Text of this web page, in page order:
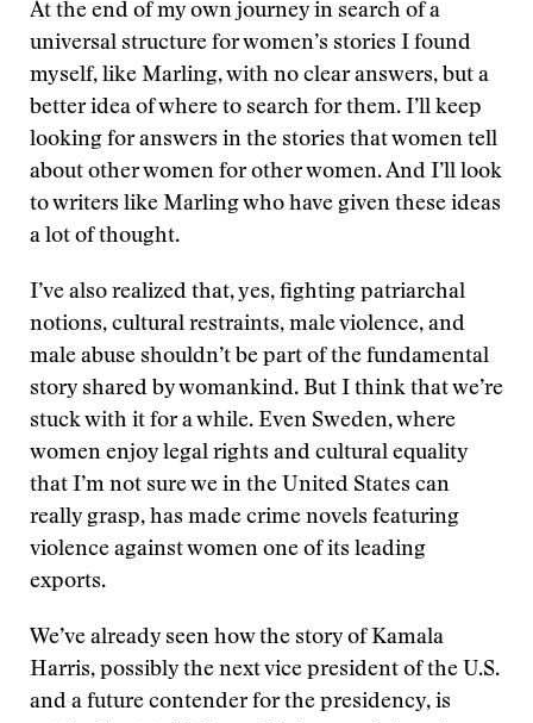
At the end of my own journey in search of a
universal structure for women’s stories I found
myself, like Marling, with no clear answers, but a
better idea of where to search for them. I’ll keep
looking for answers in the stories that women tell
about other women for other women. And I’ll look
to writers like Marling who have given these ideas
a lot of thought.
I’ve also realized that, yes, fighting patriarchal
notions, cultural restraints, male violence, and
male abuse shouldn’t be part of the fundamental
story shared by womankind. But I think that we’re
stuck with it for a while. Even Sweden, where
women enjoy legal rights and cultural equality
that I’m not sure we in the United States can
really grasp, has made crime novels featuring
violence against women one of its leading
exports.
We’ve already seen how the story of Kamala
Harris, possibly the next vice president of the U.S.
and a future contender for the presidency, is